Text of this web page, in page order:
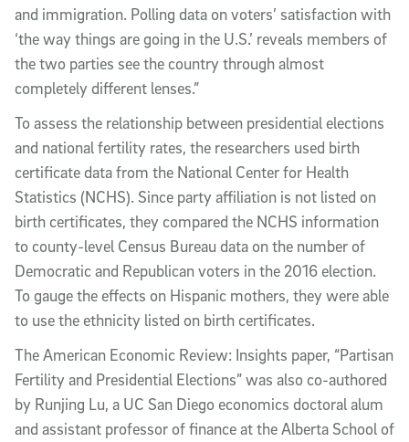
and immigration. Polling data on voters’ satisfaction with
‘the way things are going in the U.S.’ reveals members of
the two parties see the country through almost
completely different lenses.”
To assess the relationship between presidential elections
and national fertility rates, the researchers used birth
certificate data from the National Center for Health
Statistics (NCHS). Since party affiliation is not listed on
birth certificates, they compared the NCHS information
to county-level Census Bureau data on the number of
Democratic and Republican voters in the 2016 election.
To gauge the effects on Hispanic mothers, they were able
to use the ethnicity listed on birth certificates.
The American Economic Review: Insights paper, “Partisan
Fertility and Presidential Elections” was also co-authored
by Runjing Lu, a UC San Diego economics doctoral alum
and assistant professor of finance at the Alberta School of